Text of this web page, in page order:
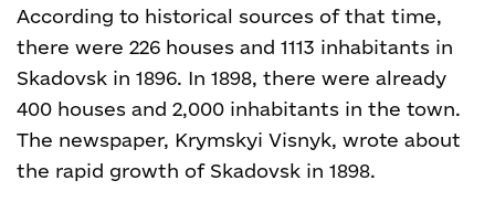
According to historical sources of that time,
there were 226 houses and 1113 inhabitants in
Skadovsk in 1896. In 1898, there were already
400 houses and 2,000 inhabitants in the town.
The newspaper, Krymskyi Visnyk, wrote about
the rapid growth of Skadovsk in 1898.